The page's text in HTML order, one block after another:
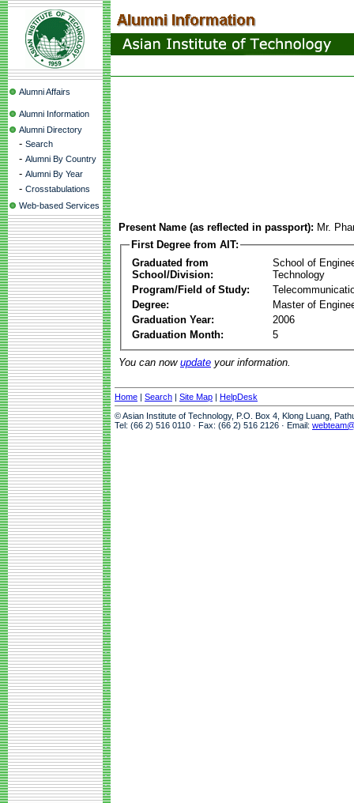
Alumni Affairs
Alumni Information
Alumni Directory
- Search
- Alumni By Country
- Alumni By Year
- Crosstabulations
Web-based Services
Present Name (as reflected in passport): Mr.
First Degree from AIT:
Graduated from
School/Division:
School of
Technology
Program/Field of Study:
Degree:
Master of
Graduation Year:
2006
Graduation Month:
5
You can now update your information.
Home | Search | Site Map | HelpDesk
© Asian Institute of Technology, P.O. Box 4, Klong Luang,
Tel: (66 2) 516 0110 · Fax: (66 2) 516 2126 · Email: